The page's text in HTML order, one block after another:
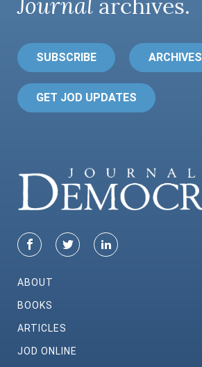
Journal archives.
SUBSCRIBE ARCHIVES
GET JOD UPDATES
ABOUT
BOOKS
ARTICLES
JOD ONLINE